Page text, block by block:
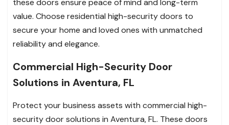
these doors ensure peace of mind and long-term
value. Choose residential high-security doors to
secure your home and loved ones with unmatched
reliability and elegance.
Commercial High-Security Door
Solutions in Aventura, FL
Protect your business assets with commercial high-
security door solutions in Aventura, FL. These doors